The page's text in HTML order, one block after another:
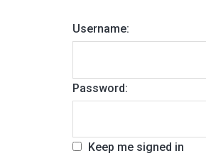
Username:
Password:
Keep me signed in